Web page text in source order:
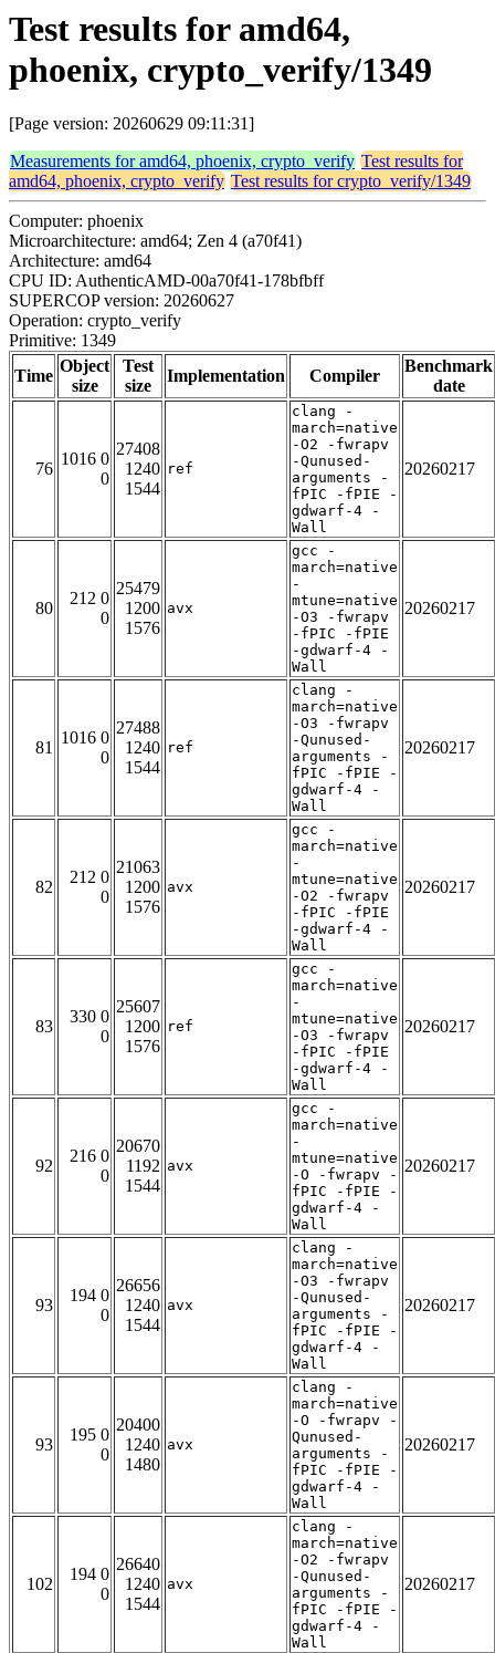
Test results for amd64,
phoenix, crypto_verify/1349
[Page version: 20260629 09:11:31]
Measurements for amd64, phoenix, crypto_verify Test results for
amd64, phoenix, crypto_verify Test results for crypto_verify/1349
Computer: phoenix
Microarchitecture: amd64; Zen 4 (a70f41)
Architecture: amd64
CPU ID: AuthenticAMD-00a70f41-178bfbff
SUPERCOP version: 20260627
Operation: crypto_verify
Primitive: 1349
Time
Object
size
Test
size
Implementation Compiler
Benchmark
date
76
1016 0
0
27408
1240
1544
ref
clang -
march=native
-O2 -fwrapv
-Qunused-
arguments -
fPIC -fPIE -
gdwarf-4 -
Wall
20260217
80
212 0
0
25479
1200
1576
avx
gcc -
march=native
-
mtune=native
-O3 -fwrapv
-fPIC -fPIE
-gdwarf-4 -
Wall
20260217
81
1016 0
0
27488
1240
1544
ref
clang -
march=native
-O3 -fwrapv
-Qunused-
arguments -
fPIC -fPIE -
gdwarf-4 -
Wall
20260217
82
212 0
0
21063
1200
1576
avx
gcc -
march=native
-
mtune=native
-O2 -fwrapv
-fPIC -fPIE
-gdwarf-4 -
Wall
20260217
83
330 0
0
25607
1200
1576
ref
gcc -
march=native
-
mtune=native
-O3 -fwrapv
-fPIC -fPIE
-gdwarf-4 -
Wall
20260217
92
216 0
0
20670
1192
1544
avx
gcc -
march=native
-
mtune=native
-O -fwrapv -
fPIC -fPIE -
gdwarf-4 -
Wall
20260217
93
194 0
0
26656
1240
1544
avx
clang -
march=native
-O3 -fwrapv
-Qunused-
arguments -
fPIC -fPIE -
gdwarf-4 -
Wall
20260217
93
195 0
0
20400
1240
1480
avx
clang -
march=native
-O -fwrapv -
Qunused-
arguments -
fPIC -fPIE -
gdwarf-4 -
Wall
20260217
102
194 0
0
26640
1240
1544
avx
clang -
march=native
-O2 -fwrapv
-Qunused-
arguments -
fPIC -fPIE -
gdwarf-4 -
Wall
20260217